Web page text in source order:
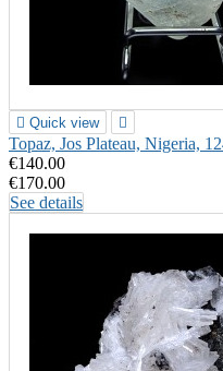
 Quick view 
Topaz, Jos Plateau, Nigeria,
€140.00
€170.00
See details